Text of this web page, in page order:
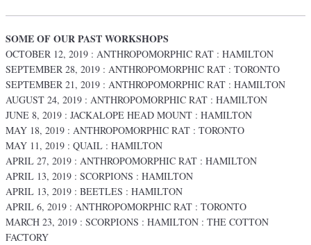
SOME OF OUR PAST WORKSHOPS
OCTOBER 12, 2019 : ANTHROPOMORPHIC RAT : HAMILTON
SEPTEMBER 28, 2019 : ANTHROPOMORPHIC RAT : TORONTO
SEPTEMBER 21, 2019 : ANTHROPOMORPHIC RAT : HAMILTON
AUGUST 24, 2019 : ANTHROPOMORPHIC RAT : HAMILTON
JUNE 8, 2019 : JACKALOPE HEAD MOUNT : HAMILTON
MAY 18, 2019 : ANTHROPOMORPHIC RAT : TORONTO
MAY 11, 2019 : QUAIL : HAMILTON
APRIL 27, 2019 : ANTHROPOMORPHIC RAT : HAMILTON
APRIL 13, 2019 : SCORPIONS : HAMILTON
APRIL 13, 2019 : BEETLES : HAMILTON
APRIL 6, 2019 : ANTHROPOMORPHIC RAT : TORONTO
MARCH 23, 2019 : SCORPIONS : HAMILTON : THE COTTON
FACTORY